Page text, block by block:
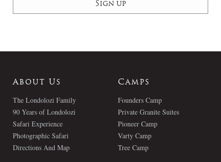
About Us
The Londolozi Family
90 Years of Londolozi
Safari Experience
Photographic Safari
Directions And Map
Camps
Founders Camp
Private Granite Suites
Pioneer Camp
Varty Camp
Tree Camp